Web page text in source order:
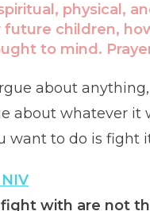
physical,
future children,
to mind.
about
about whatever it
want to do is fight
with are not